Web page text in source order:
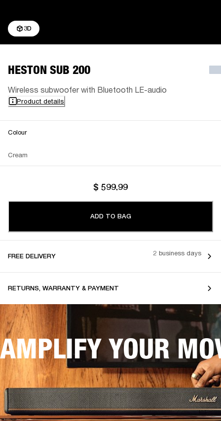
3D
HESTON SUB 200
Wireless subwoofer with Bluetooth LE-audio
Product details
Colour
Cream
$ 599.99
ADD TO BAG
FREE DELIVERY 2 business days
RETURNS, WARRANTY & PAYMENT
AMPLIFY YOUR